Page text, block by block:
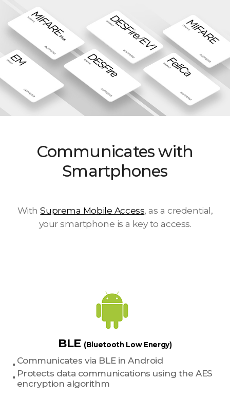
Communicates with
Smartphones
WithSuprema Mobile Access, as a credential,
your smartphone is a key to access.
BLE (Bluetooth Low Energy)
Communicates via BLE in Android
Protects data communications using the AES
encryption algorithm